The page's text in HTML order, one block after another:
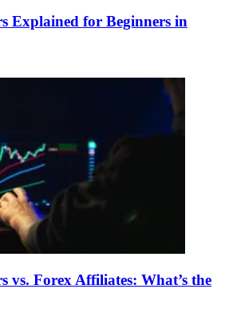
Explained for Beginners in
vs. Forex Affiliates: What’s the